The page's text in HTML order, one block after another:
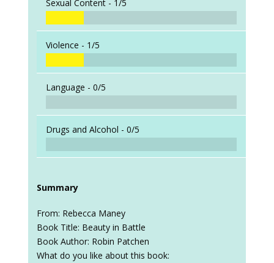
Sexual Content - 1/5
Violence - 1/5
Language - 0/5
Drugs and Alcohol - 0/5
Summary
From: Rebecca Maney
Book Title: Beauty in Battle
Book Author: Robin Patchen
What do you like about this book: